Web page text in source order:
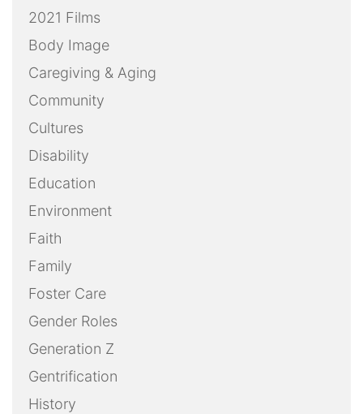
2021 Films
Body Image
Caregiving & Aging
Community
Cultures
Disability
Education
Environment
Faith
Family
Foster Care
Gender Roles
Generation Z
Gentrification
History